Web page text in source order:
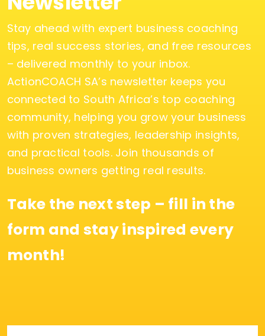
Stay ahead with expert business coaching
tips, real success stories, and free resources
– delivered monthly to your inbox.
ActionCOACH SA’s newsletter keeps you
connected to South Africa’s top coaching
community, helping you grow your business
with proven strategies, leadership insights,
and practical tools. Join thousands of
business owners getting real results.
Take the next step – fill in the
form and stay inspired every
month!